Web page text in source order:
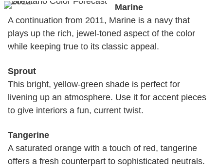
Marine
A continuation from 2011, Marine is a navy that
plays up the rich, jewel-toned aspect of the color
while keeping true to its classic appeal.
Sprout
This bright, yellow-green shade is perfect for
livening up an atmosphere. Use it for accent pieces
to give interiors a fun, current twist.
Tangerine
A saturated orange with a touch of red, tangerine
offers a fresh counterpart to sophisticated neutrals.